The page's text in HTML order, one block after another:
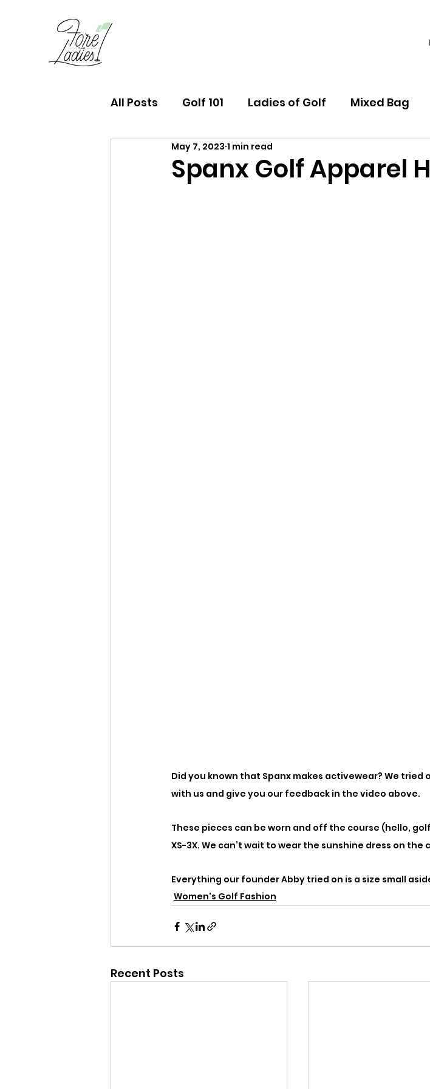
All Posts Golf 101 Ladies of Golf Mixed Bag
FTL Finds Newsletter
Spanx Golf Apparel
May 7, 2023 1 min read
Did you known that Spanx makes activewear? We
with us and give you our feedback in the video above.
These pieces can be worn and off the course (hello,
XS-3X. We can’t wait to wear the sunshine dress on the
Everything our founder Abby tried on is a size small
Women's Golf Fashion
Recent Posts